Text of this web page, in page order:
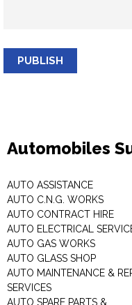
PUBLISH
Automobiles
AUTO ASSISTANCE
AUTO C.N.G. WORKS
AUTO CONTRACT HIRE
AUTO ELECTRICAL
AUTO GAS WORKS
AUTO GLASS SHOP
AUTO MAINTENANCE &
SERVICES
AUTO SPARE PARTS &